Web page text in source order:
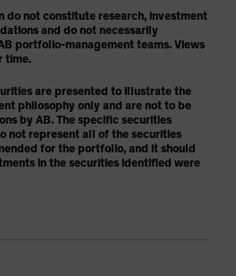
do not constitute research, investment
and do not necessarily
portfolio-management teams. Views
time.
are presented to illustrate the
philosophy only and are not to be
by AB. The specific securities
not represent all of the securities
for the portfolio, and it should
in the securities identified were